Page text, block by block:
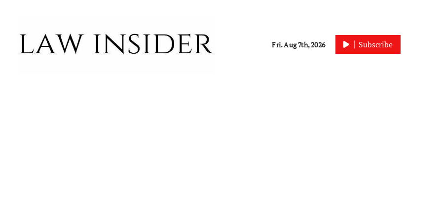
Fri. Aug 7th, 2026 Subscribe